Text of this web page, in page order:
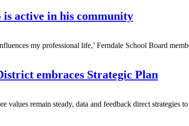
active in his community
my professional life,’ Ferndale School Board
embraces Strategic Plan
values remain steady, data and feedback direct